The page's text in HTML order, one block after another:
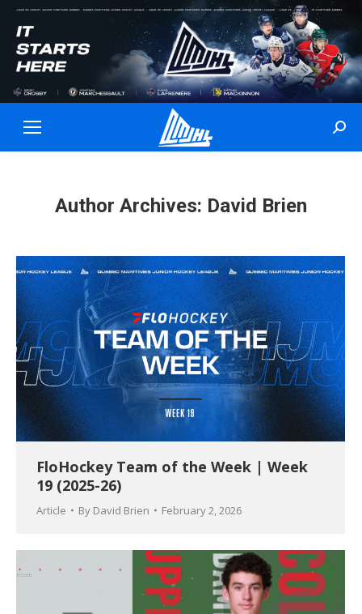
Author Archives: David Brien
FloHockey Team of the Week | Week
19 (2025-26)
Article By David Brien February 2, 2026